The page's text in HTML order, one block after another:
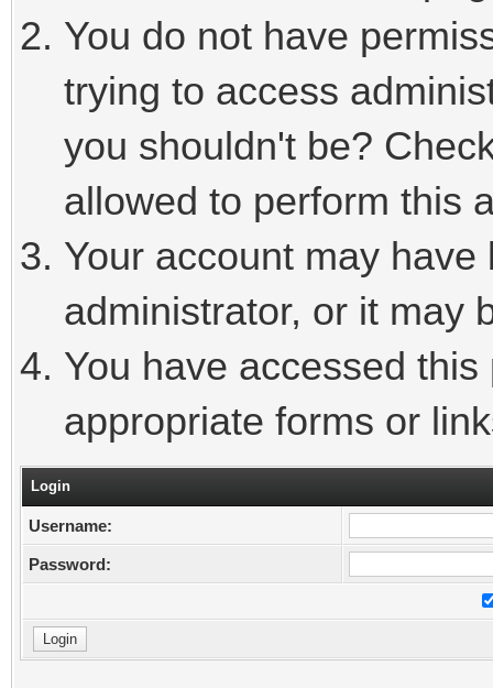
You do not have
trying to access
you shouldn't be?
allowed to perform this
Your account may
administrator, or it may
You have accessed
appropriate forms or
Login
Username:
Password: